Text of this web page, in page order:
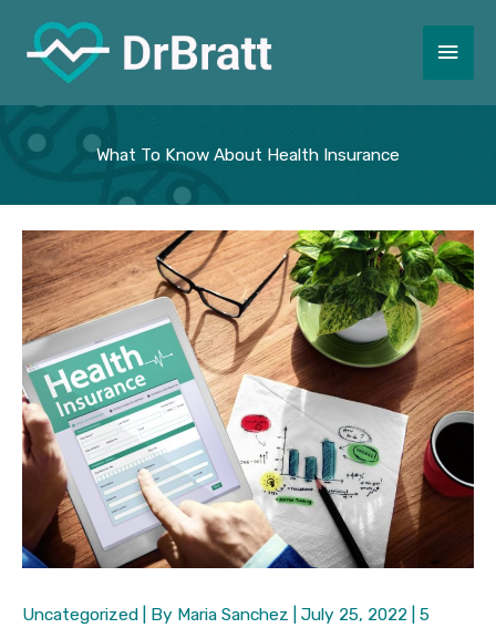
content
Main
What To Know About Health Insurance
Uncategorized | By Maria Sanchez July 25, 2022
5